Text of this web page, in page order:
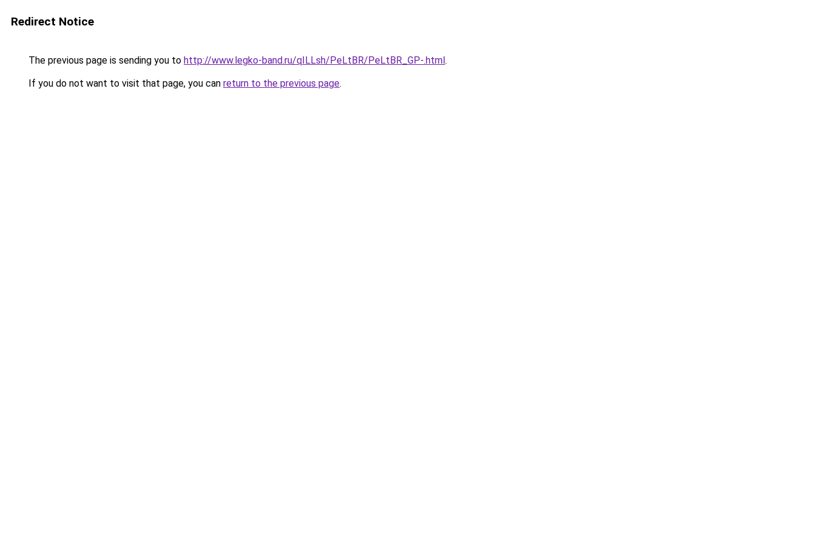
Redirect Notice
The previous page is sending you to http://www.legko-band.ru/qILLsh/PeLtBR/PeLtBR_GP-.html.
If you do not want to visit that page, you can return to the previous page.